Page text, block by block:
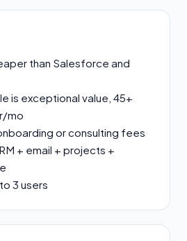
than Salesforce and
is exceptional value, 45+
mo
or consulting fees
+ email + projects +
3 users